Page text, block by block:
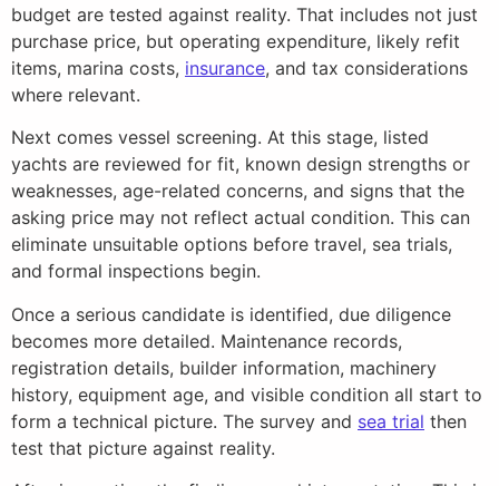
budget are tested against reality. That includes not just
purchase price, but operating expenditure, likely refit
items, marina costs, insurance, and tax considerations
where relevant.
Next comes vessel screening. At this stage, listed
yachts are reviewed for fit, known design strengths or
weaknesses, age-related concerns, and signs that the
asking price may not reflect actual condition. This can
eliminate unsuitable options before travel, sea trials,
and formal inspections begin.
Once a serious candidate is identified, due diligence
becomes more detailed. Maintenance records,
registration details, builder information, machinery
history, equipment age, and visible condition all start to
form a technical picture. The survey and sea trial then
test that picture against reality.